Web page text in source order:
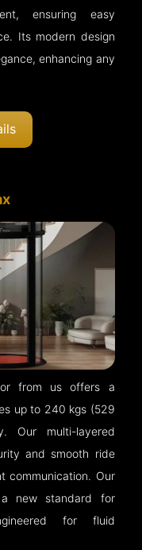
ensuring easy
Its modern design
enhancing any
from us offers a
up to 240 kgs (529
Our multi-layered
and smooth ride
communication. Our
new standard for
for fluid